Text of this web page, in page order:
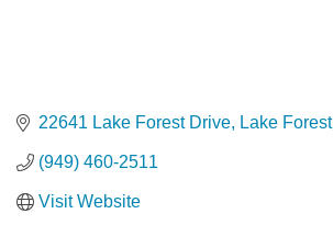
22641 Lake Forest Drive Lake Forest
(949) 460-2511
Visit Website